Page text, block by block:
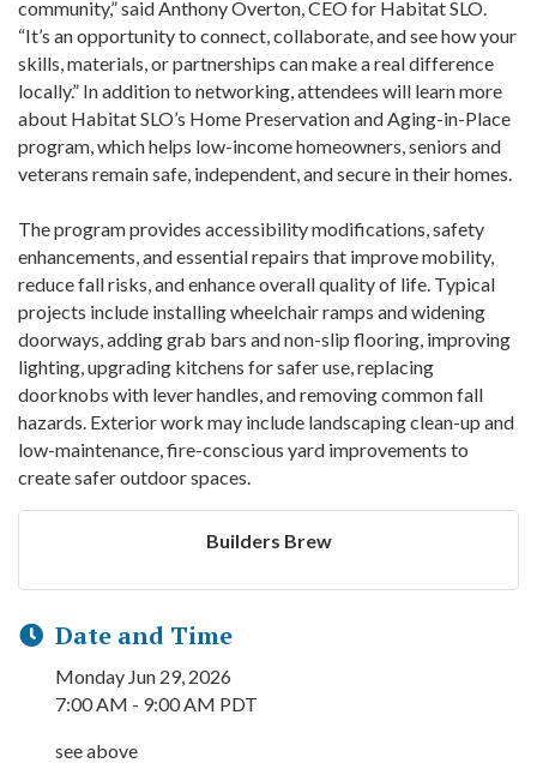
community,” said Anthony Overton, CEO for Habitat SLO.
“It’s an opportunity to connect, collaborate, and see how your
skills, materials, or partnerships can make a real difference
locally.” In addition to networking, attendees will learn more
about Habitat SLO’s Home Preservation and Aging-in-Place
program, which helps low-income homeowners, seniors and
veterans remain safe, independent, and secure in their homes.
The program provides accessibility modifications, safety
enhancements, and essential repairs that improve mobility,
reduce fall risks, and enhance overall quality of life. Typical
projects include installing wheelchair ramps and widening
doorways, adding grab bars and non-slip flooring, improving
lighting, upgrading kitchens for safer use, replacing
doorknobs with lever handles, and removing common fall
hazards. Exterior work may include landscaping clean-up and
low-maintenance, fire-conscious yard improvements to
create safer outdoor spaces.
Builders Brew
Date and Time
Monday Jun 29, 2026
7:00 AM - 9:00 AM PDT
see above